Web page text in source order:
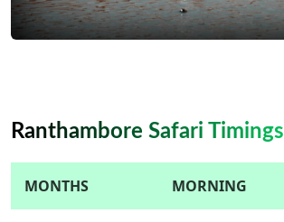
Ranthambore Safari Timings
MONTHS MORNING